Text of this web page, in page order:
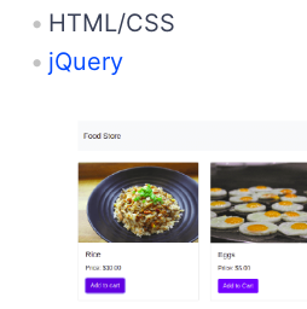
HTML/CSS
jQuery